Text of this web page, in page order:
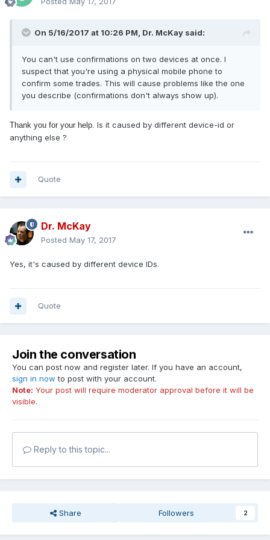
On 5/16/2017 at 10:26 PM, Dr. McKay said:
You can't use confirmations on two devices at once. I
suspect that you're using a physical mobile phone to
confirm some trades. This will cause problems like the one
you describe (confirmations don't always show up).
Thank you for your help. Is it caused by different device-id or
anything else ?
Quote
Dr. McKay
Posted May 17, 2017
Yes, it's caused by different device IDs.
Quote
Join the conversation
You can post now and register later. If you have an account,
sign in now to post with your account.
Note: Your post will require moderator approval before it will be
visible.
Reply to this topic...
Share Followers 2